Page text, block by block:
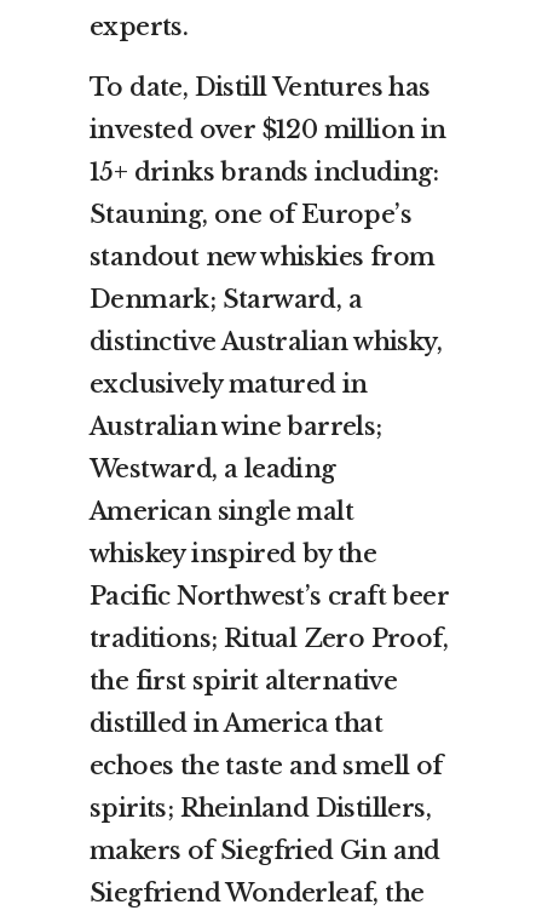
experts.
To date, Distill Ventures has
invested over $120 million in
15+ drinks brands including:
Stauning, one of Europe’s
standout new whiskies from
Denmark; Starward, a
distinctive Australian whisky,
exclusively matured in
Australian wine barrels;
Westward, a leading
American single malt
whiskey inspired by the
Pacific Northwest’s craft beer
traditions; Ritual Zero Proof,
the first spirit alternative
distilled in America that
echoes the taste and smell of
spirits; Rheinland Distillers,
makers of Siegfried Gin and
Siegfriend Wonderleaf, the